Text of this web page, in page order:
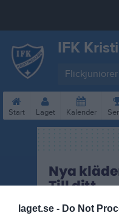
laget.se - Do Not
IFK
Flickjuniorer
Start Laget Kalender